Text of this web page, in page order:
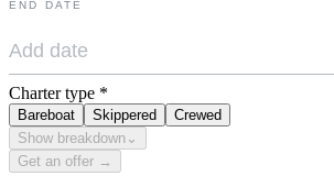
END DATE
Charter type *
Bareboat Skippered
Crewed
Show breakdown ⌄
Get an offer →